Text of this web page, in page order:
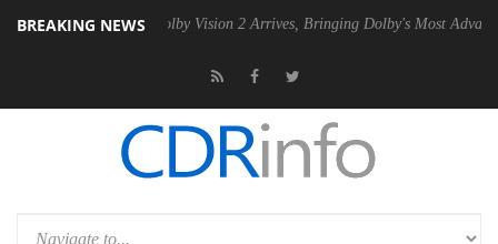
BREAKING NEWSDolby Vision 2 Arrives, Bringing Dolby's Most Advanced Picture